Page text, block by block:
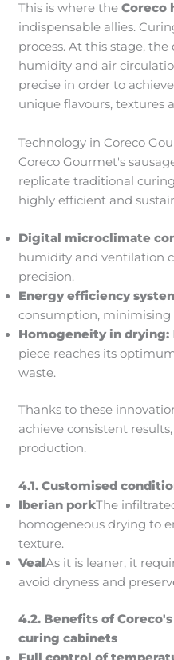
This is where the Coreco
indispensable allies.
process. At this stage,
humidity and air
precise in order to
unique flavours, textures
Technology in Coreco
Coreco Gourmet's
replicate traditional
highly efficient and
Digital microclimate
humidity and ventilation
precision.
Energy efficiency
consumption,
Homogeneity in drying:
piece reaches its
waste.
Thanks to these
achieve consistent
production.
4.1. Customised
Iberian porkThe
homogeneous drying to
texture.
Veal As it is leaner, it
avoid dryness and
4.2. Benefits of
curing cabinets